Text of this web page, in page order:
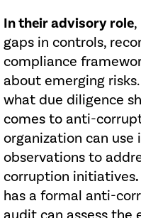
In their advisory role
gaps in controls,
compliance
about emerging
what due diligence
comes to anti-
organization can use
observations to
corruption initiatives.
has a formal anti-